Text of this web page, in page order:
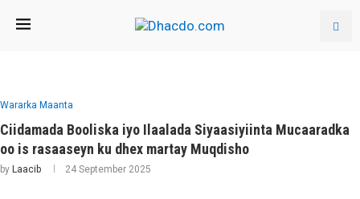
Wararka Maanta
Ciidamada Booliska iyo Ilaalada Siyaasiyiinta Mucaaradka
oo is rasaaseyn ku dhex martay Muqdisho
by Laacib 24 September 2025